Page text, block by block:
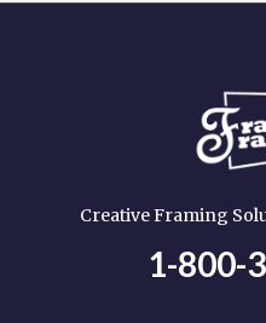
Creative Framing
1-800-